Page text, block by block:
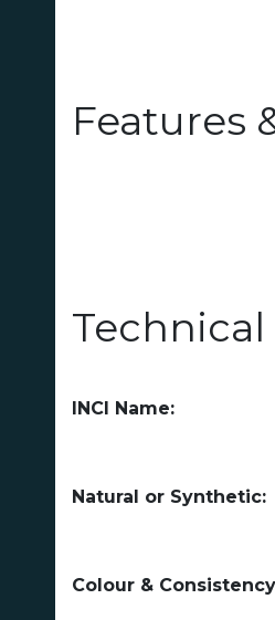
Features
INCI Name:
Natural or Synthetic:
Colour &